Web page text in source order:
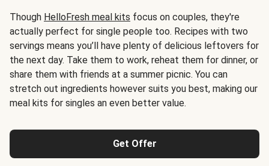
Though HelloFresh meal kits focus on couples, they're
actually perfect for single people too. Recipes with two
servings means you’ll have plenty of delicious leftovers for
the next day. Take them to work, reheat them for dinner, or
share them with friends at a summer picnic. You can
stretch out ingredients however suits you best, making our
meal kits for singles an even better value.
Get Offer